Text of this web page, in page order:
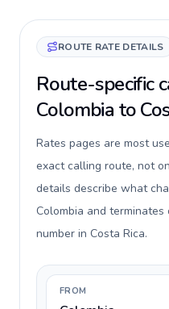
ROUTE RATE DETAILS
Route-specific
Colombia to
Rates pages are most
exact calling route, not
details describe what
Colombia and
number in Costa Rica.
FROM